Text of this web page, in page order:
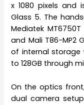
x 1080 pixels and
Glass 5. The
Mediatek
and Mali T86-MP2
of internal storage
to 128GB through
On the optics
dual camera